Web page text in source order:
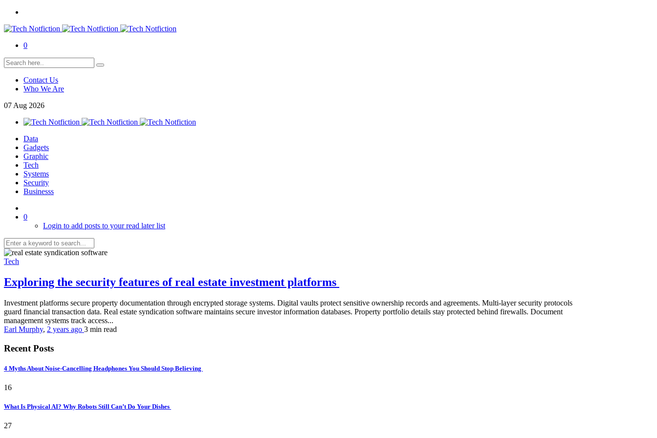
0
Contact Us
Who We Are
07 Aug 2026
Data
Gadgets
Graphic
Tech
Systems
Security
Businesss
0
Login to add posts to your read later list
Tech
Exploring the security features of real estate investment platforms
Investment platforms secure property documentation through encrypted storage systems. Digital vaults protect sensitive ownership records and agreements. Multi-layer security protocols
guard financial transaction data. Real estate syndication software maintains secure investor information databases. Property portfolio details stay protected behind firewalls. Document
management systems track access...
Earl Murphy, 2 years ago 3 min read
Recent Posts
4 Myths About Noise-Cancelling Headphones You Should Stop Believing
16
What Is Physical AI? Why Robots Still Can’t Do Your Dishes
27